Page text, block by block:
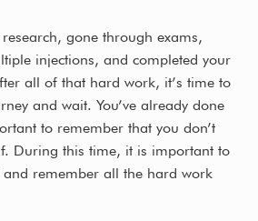
o
k
research, gone through exams,
injections, and completed your
all of that hard work, it’s time to
and wait. You’ve already done
to remember that you don’t
During this time, it is important to
remember all the hard work